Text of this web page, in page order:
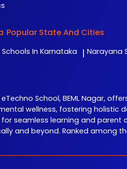
Popular State And Cities
Schools In Karnataka | Narayana
School, BEML Nagar,
mental wellness, fostering
seamless learning and
and beyond. Ranked among